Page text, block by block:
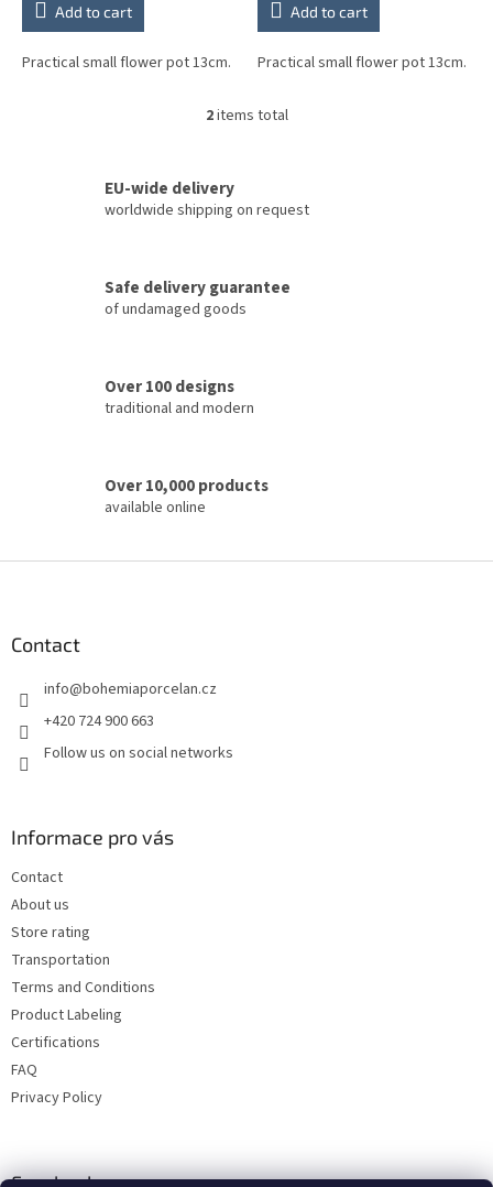
Add to cart
Practical small flower pot 13cm.
Add to cart
Practical small flower pot 13cm.
L
i
o
n
s
2items total
EU-wide delivery
worldwide shipping on request
Safe delivery guarantee
of undamaged goods
Over 100 designs
traditional and modern
Over 10,000 products
available online
Contact
info@bohemiaporcelan.cz
+420 724 900 663
Follow us on social networks
Informace pro vás
Contact
About us
Store rating
Transportation
Terms and Conditions
Product Labeling
Certifications
FAQ
Privacy Policy